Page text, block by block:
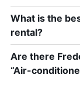
What is the
rental?
Are there
“Air-